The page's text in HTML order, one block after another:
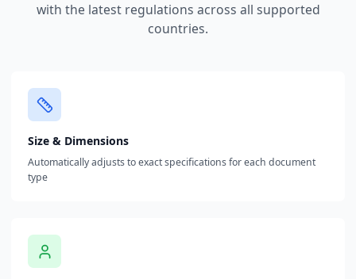
with the latest regulations across all supported
countries.
Size & Dimensions
Automatically adjusts to exact specifications for each document
type